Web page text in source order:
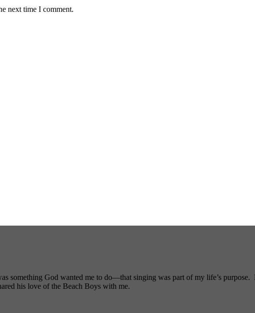
next time I comment.
something God wanted me to do—that singing was part of my life’s
his love of the Beach Boys with me.